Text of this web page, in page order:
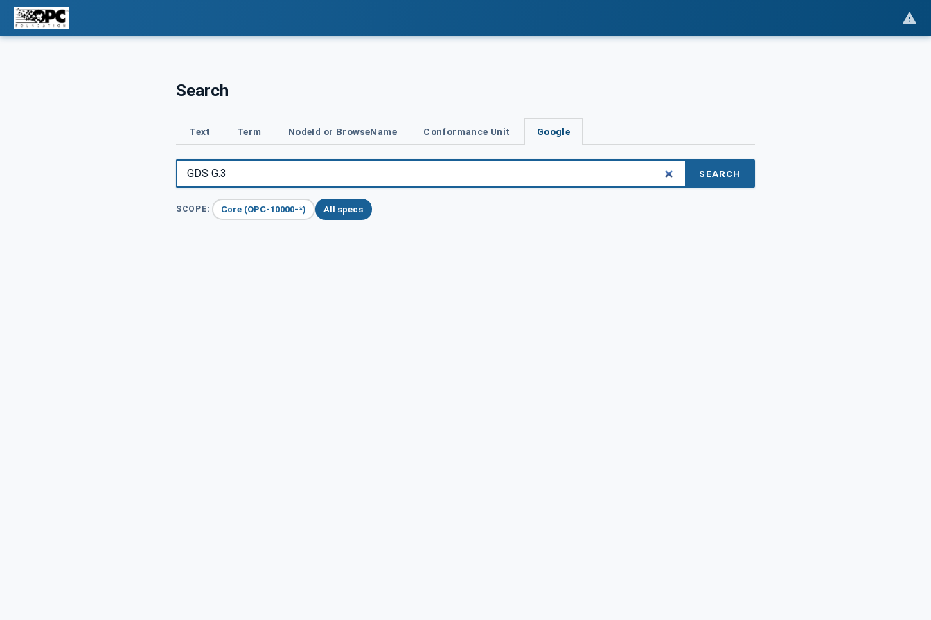
Search
Text Term NodeId or BrowseName Conformance Unit Google
SEARCH
SCOPE: Core (OPC-10000-*) All specs